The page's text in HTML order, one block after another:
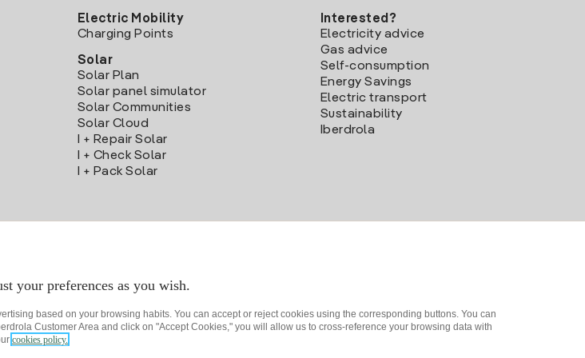
Electric Mobility
Charging Points
Solar
Solar Plan
Solar panel simulator
Solar Communities
Solar Cloud
I + Repair Solar
I + Check Solar
I + Pack Solar
Interested?
Electricity advice
Gas advice
Self-consumption
Energy Savings
Electric transport
Sustainability
Iberdrola
your preferences as you wish.
based on your browsing habits. You can accept or reject cookies using the corresponding buttons. You can
Customer Area and click on "Accept Cookies," you will allow us to cross-reference your browsing data with
cookies policy.